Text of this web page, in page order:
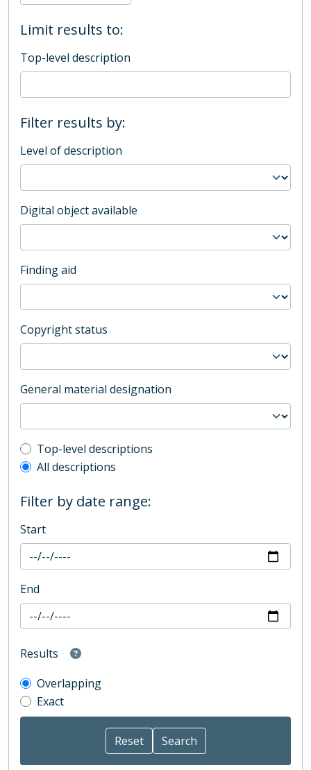
Limit results to:
Top-level description
Filter results by:
Level of description
Digital object available
Finding aid
Copyright status
General material designation
Top-level description filter
Top-level descriptions
All descriptions
Filter by date range:
Start
End
Results
Overlapping
Exact